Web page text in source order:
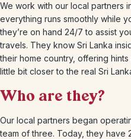
We work with our local partners
everything runs smoothly while
they’re on hand 24/7 to assist
travels. They know Sri Lanka
their home country, offering
little bit closer to the real Sri
Who are they?
Our local partners began
team of three. Today, they have